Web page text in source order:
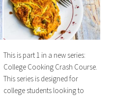
This is part 1 in a new series:
College Cooking Crash Course.
This series is designed for
college students looking to